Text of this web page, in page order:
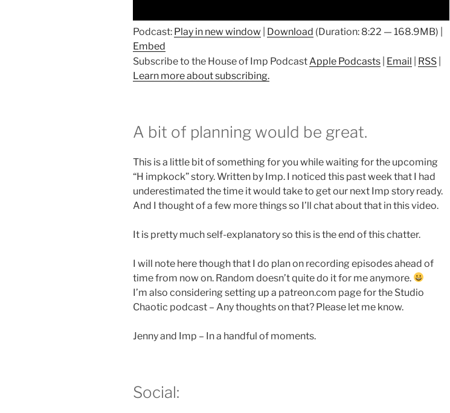
Podcast: Play in new window Download (Duration: 8:22 — 168.9MB) |
Embed
Subscribe to the House of Imp PodcastApple Podcasts Email RSS
Learn more about subscribing.
A bit of planning would be great.
This is a little bit of something for you while waiting for the upcoming
“H impkock” story. Written by Imp. I noticed this past week that I had
underestimated the time it would take to get our next Imp story ready.
And I thought of a few more things so I’ll chat about that in this video.
It is pretty much self-explanatory so this is the end of this chatter.
I will note here though that I do plan on recording episodes ahead of
time from now on. Random doesn’t quite do it for me anymore.
I’m also considering setting up a patreon.com page for the Studio
Chaotic podcast – Any thoughts on that? Please let me know.
Jenny and Imp – In a handful of moments.
Social: